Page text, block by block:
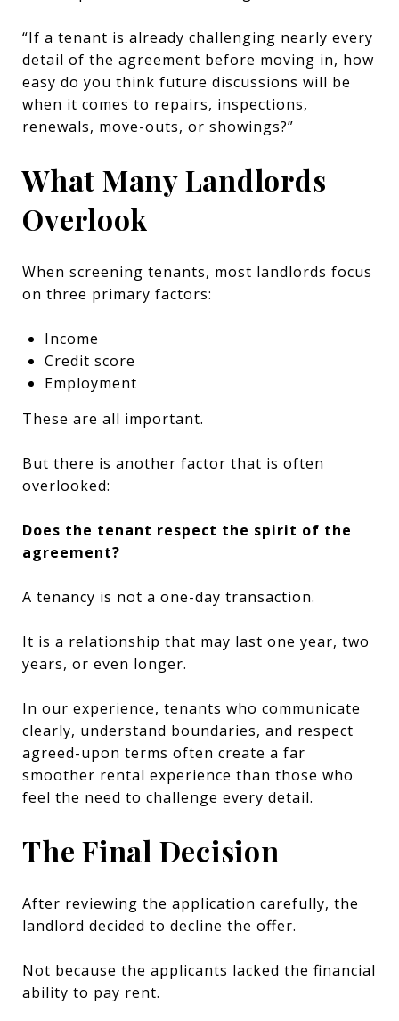
“If a tenant is already challenging nearly every
detail of the agreement before moving in, how
easy do you think future discussions will be
when it comes to repairs, inspections,
renewals, move-outs, or showings?”
What Many Landlords
Overlook
When screening tenants, most landlords focus
on three primary factors:
Income
Credit score
Employment
These are all important.
But there is another factor that is often
overlooked:
Does the tenant respect the spirit of the
agreement?
A tenancy is not a one-day transaction.
It is a relationship that may last one year, two
years, or even longer.
In our experience, tenants who communicate
clearly, understand boundaries, and respect
agreed-upon terms often create a far
smoother rental experience than those who
feel the need to challenge every detail.
The Final Decision
After reviewing the application carefully, the
landlord decided to decline the offer.
Not because the applicants lacked the financial
ability to pay rent.